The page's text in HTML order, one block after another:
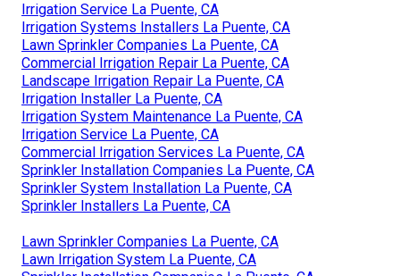
Irrigation Service La Puente, CA
Irrigation Systems Installers La Puente, CA
Lawn Sprinkler Companies La Puente, CA
Commercial Irrigation Repair La Puente, CA
Landscape Irrigation Repair La Puente, CA
Irrigation Installer La Puente, CA
Irrigation System Maintenance La Puente, CA
Irrigation Service La Puente, CA
Commercial Irrigation Services La Puente, CA
Sprinkler Installation Companies La Puente, CA
Sprinkler System Installation La Puente, CA
Sprinkler Installers La Puente, CA
Lawn Sprinkler Companies La Puente, CA
Lawn Irrigation System La Puente, CA